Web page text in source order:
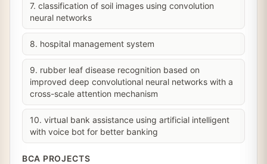
7. classification of soil images using convolution
neural networks
8. hospital management system
9. rubber leaf disease recognition based on
improved deep convolutional neural networks with a
cross-scale attention mechanism
10. virtual bank assistance using artificial intelligent
with voice bot for better banking
BCA PROJECTS